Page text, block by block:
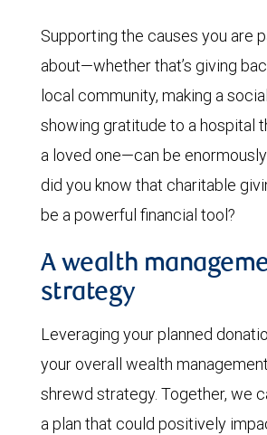
Supporting the causes you are
about—whether that’s giving
local community, making a
showing gratitude to a hospital
a loved one—can be
did you know that charitable
be a powerful financial tool?
A wealth
strategy
Leveraging your planned
your overall wealth
shrewd strategy. Together, we
a plan that could positively